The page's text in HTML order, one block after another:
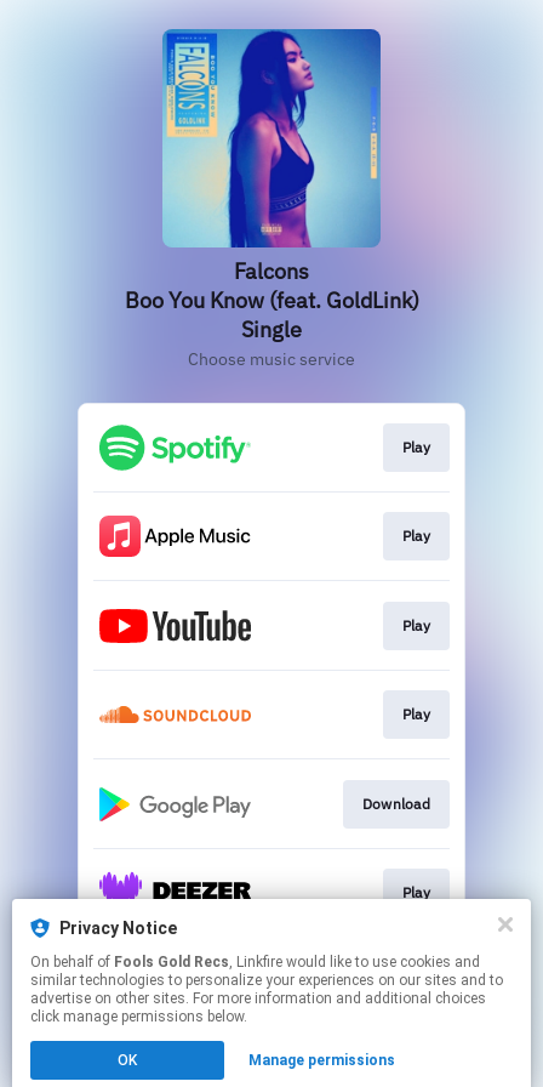
Privacy Notice
On behalf of Fools Gold Recs, Linkfire would like to use cookies and
similar technologies to personalize your experiences on our sites and to
advertise on other sites. For more information and additional choices
click manage permissions below.
OK Manage permissions
Falcons
Boo You Know (feat. GoldLink)
Single
Choose music service
Play
Play
Play
Play
Download
Play
This page may contain affiliate links.
By using this service, you agree to the use of cookies.
Click hereto manage your permissions.